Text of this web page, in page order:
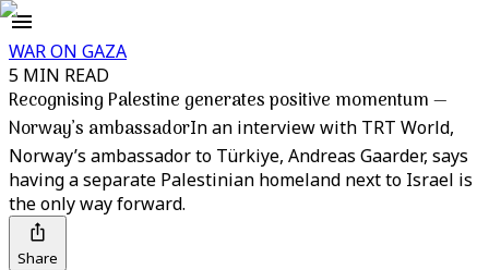
WAR ON GAZA
5 MIN READ
Recognising Palestine generates positive momentum —
Norway’s ambassadorIn an interview with TRT World,
Norway’s ambassador to Türkiye, Andreas Gaarder, says
having a separate Palestinian homeland next to Israel is
the only way forward.
Share